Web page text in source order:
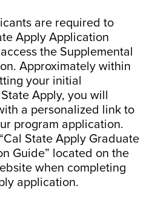
are required to
Apply Application
the Supplemental
Approximately within
your initial
Apply, you will
a personalized link to
program application.
State Apply Graduate
Guide” located on the
when completing
application.